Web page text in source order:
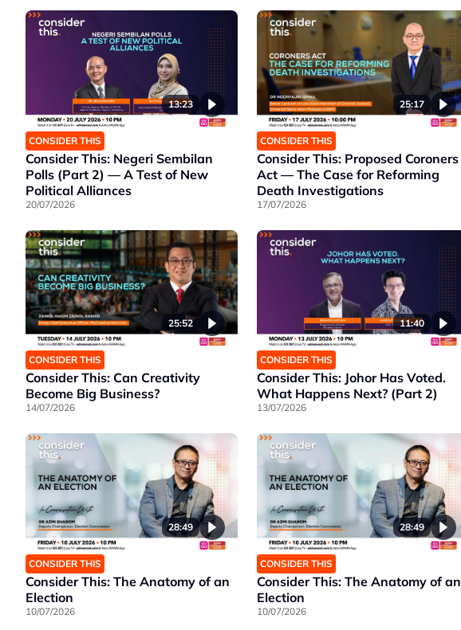
13:23
CONSIDER THIS
Consider This: Negeri Sembilan
Polls (Part 2) — A Test of New
Political Alliances
20/07/2026
25:17
CONSIDER THIS
Consider This: Proposed Coroners
Act — The Case for Reforming
Death Investigations
17/07/2026
25:52
CONSIDER THIS
Consider This: Can Creativity
Become Big Business?
14/07/2026
11:40
CONSIDER THIS
Consider This: Johor Has Voted.
What Happens Next? (Part 2)
13/07/2026
28:49
CONSIDER THIS
Consider This: The Anatomy of an
Election
10/07/2026
28:49
CONSIDER THIS
Consider This: The Anatomy of an
Election
10/07/2026